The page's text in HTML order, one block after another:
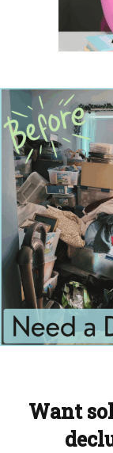
Want